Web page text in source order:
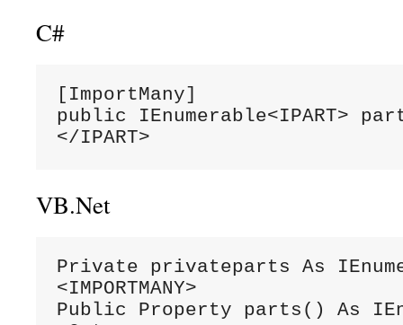
C#
[ImportMany]
public IEnumerable<IPART>
</IPART>
VB.Net
Private privateparts As
<IMPORTMANY>
Public Property parts() As